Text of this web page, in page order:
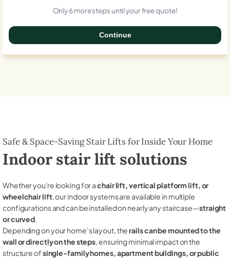
Only 6 more steps until your free quote!
Continue
Safe & Space-Saving Stair Lifts for Inside Your Home
Indoor stair lift solutions
Whether you're looking for achair lift, vertical platform lift, or
wheelchair lift, our indoor systems are available in multiple
configurations and can be installed on nearly any staircase—straight
or curved.
Depending on your home’s layout, therails can be mounted to the
wall or directly on the steps, ensuring minimal impact on the
structure ofsingle-family homes, apartment buildings, or public